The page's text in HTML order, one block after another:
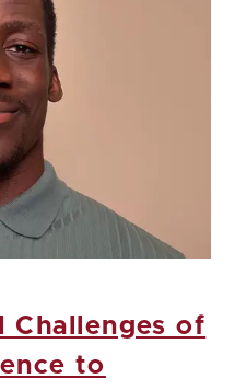
Challenges of
to